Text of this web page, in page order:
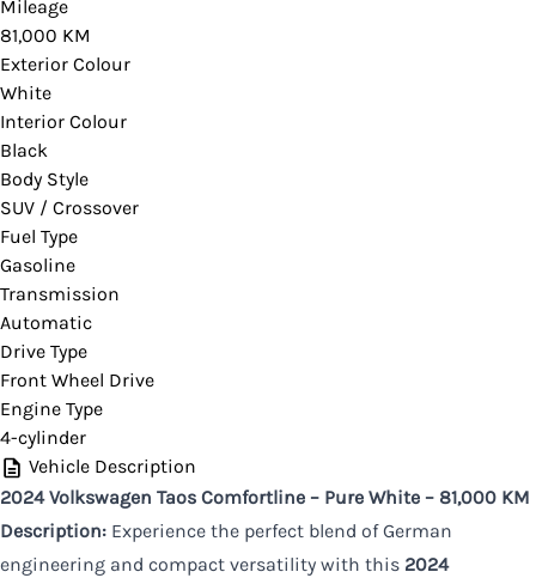
you would like more information on this vehicle.
Mileage
81,000 KM
Exterior Colour
White
Interior Colour
Black
Body Style
SUV / Crossover
Fuel Type
Gasoline
Transmission
Automatic
Drive Type
Front Wheel Drive
Engine Type
4-cylinder
Vehicle Description
2024 Volkswagen Taos Comfortline – Pure White – 81,000 KM
Description: Experience the perfect blend of German
engineering and compact versatility with this 2024